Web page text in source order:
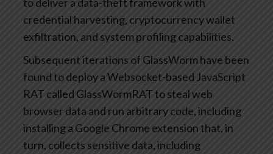
credential harvesting, cryptocurrency wallet
exfiltration, and system profiling capabilities.
Subsequent iterations of GlassWorm have been
found to deploy a Websocket-based JavaScript
RAT called GlassWormRAT to steal web
browser data and run arbitrary code, including
installing a Google Chrome extension that, in
turn, collects sensitive data, including